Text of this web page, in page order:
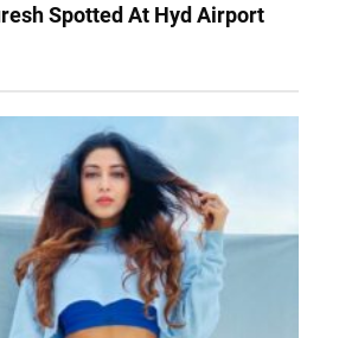
Spotted At Hyd Airport